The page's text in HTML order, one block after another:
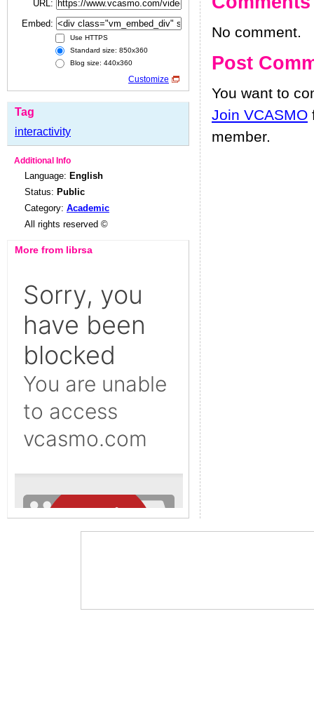
URL:
Embed:
Use HTTPS
Standard size: 850x360
Blog size: 440x360
Customize
Tag
interactivity
Additional Info
Language: English
Status: Public
Category: Academic
All rights reserved ©
More from librsa
No comment.
Post
You want to
Join VCASMO
member.